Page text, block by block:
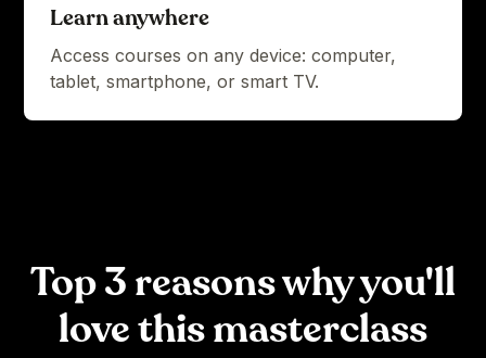
Learn anywhere
Access courses on any device: computer,
tablet, smartphone, or smart TV.
Top 3 reasons why you'll
love this masterclass